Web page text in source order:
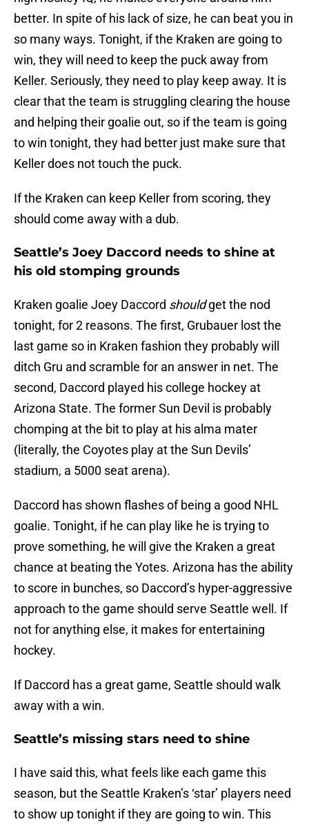
better. In spite of his lack of size, he can beat you in
so many ways. Tonight, if the Kraken are going to
win, they will need to keep the puck away from
Keller. Seriously, they need to play keep away. It is
clear that the team is struggling clearing the house
and helping their goalie out, so if the team is going
to win tonight, they had better just make sure that
Keller does not touch the puck.
If the Kraken can keep Keller from scoring, they
should come away with a dub.
Seattle’s Joey Daccord needs to shine at
his old stomping grounds
Kraken goalie Joey Daccord shouldget the nod
tonight, for 2 reasons. The first, Grubauer lost the
last game so in Kraken fashion they probably will
ditch Gru and scramble for an answer in net. The
second, Daccord played his college hockey at
Arizona State. The former Sun Devil is probably
chomping at the bit to play at his alma mater
(literally, the Coyotes play at the Sun Devils’
stadium, a 5000 seat arena).
Daccord has shown flashes of being a good NHL
goalie. Tonight, if he can play like he is trying to
prove something, he will give the Kraken a great
chance at beating the Yotes. Arizona has the ability
to score in bunches, so Daccord’s hyper-aggressive
approach to the game should serve Seattle well. If
not for anything else, it makes for entertaining
hockey.
If Daccord has a great game, Seattle should walk
away with a win.
Seattle’s missing stars need to shine
I have said this, what feels like each game this
season, but the Seattle Kraken’s ‘star’ players need
to show up tonight if they are going to win. This